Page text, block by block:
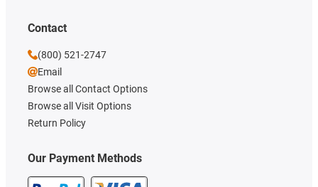
Our Payment Methods
Contact
(800) 521-2747
Email
Browse all Contact Options
Browse all Visit Options
Return Policy